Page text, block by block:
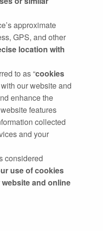
approximate
GPS, and other
location with
to as “cookies
our website and
enhance the
features
collected
and your
considered
use of cookies
and online